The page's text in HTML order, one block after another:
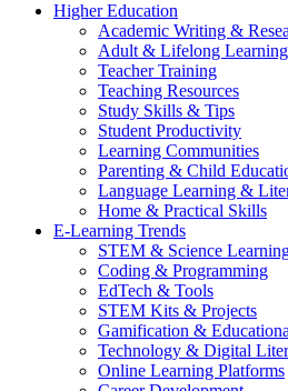
Higher Education
Academic Writing &
Adult & Lifelong Learning
Teacher Training
Teaching Resources
Study Skills & Tips
Student Productivity
Learning Communities
Parenting & Child
Language Learning &
Home & Practical Skills
E-Learning Trends
STEM & Science
Coding & Programming
EdTech & Tools
STEM Kits & Projects
Gamification &
Technology & Digital
Online Learning Platforms